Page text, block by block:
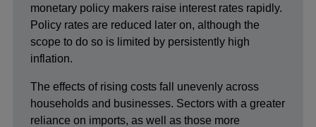
monetary policy makers raise interest rates rapidly.
Policy rates are reduced later on, although the
scope to do so is limited by persistently high
inflation.
The effects of rising costs fall unevenly across
households and businesses. Sectors with a greater
reliance on imports, as well as those more